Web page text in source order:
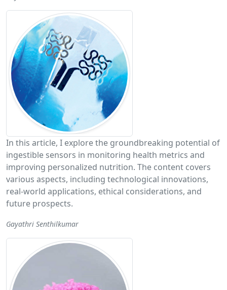
In this article, I explore the groundbreaking potential of
ingestible sensors in monitoring health metrics and
improving personalized nutrition. The content covers
various aspects, including technological innovations,
real-world applications, ethical considerations, and
future prospects.
Gayathri Senthilkumar